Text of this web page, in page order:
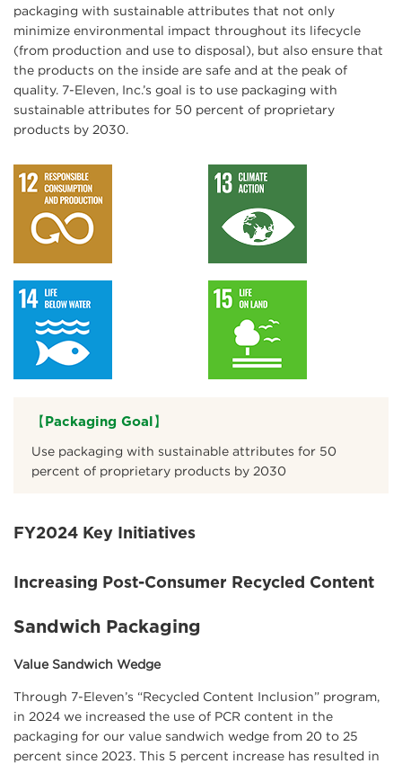
packaging with sustainable attributes that not only
minimize environmental impact throughout its lifecycle
(from production and use to disposal), but also ensure that
the products on the inside are safe and at the peak of
quality. 7-Eleven, Inc.’s goal is to use packaging with
sustainable attributes for 50 percent of proprietary
products by 2030.
【Packaging Goal】
Use packaging with sustainable attributes for 50
percent of proprietary products by 2030
FY2024 Key Initiatives
Increasing Post-Consumer Recycled Content
Sandwich Packaging
Value Sandwich Wedge
Through 7-Eleven’s “Recycled Content Inclusion” program,
in 2024 we increased the use of PCR content in the
packaging for our value sandwich wedge from 20 to 25
percent since 2023. This 5 percent increase has resulted in